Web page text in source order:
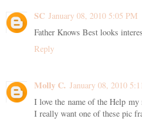
SC January 08, 2010 5:05 PM
Father Knows Best looks
Reply
Molly C. January 08, 2010
I love the name of the Help
I really want one of these pic